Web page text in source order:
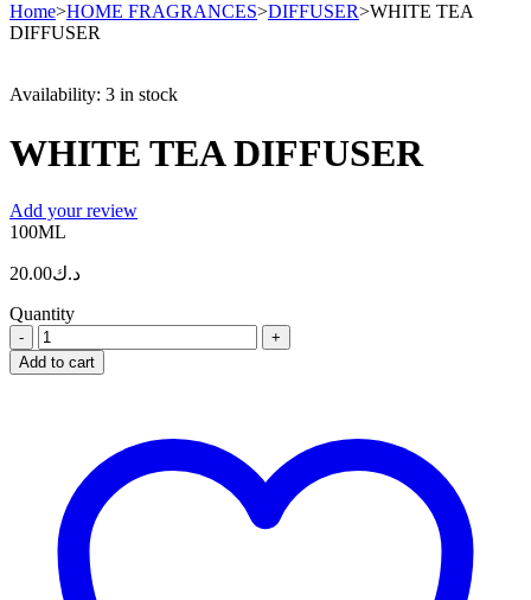
Home>HOME FRAGRANCES>DIFFUSER>WHITE TEA
DIFFUSER
Availability: 3 in stock
WHITE TEA DIFFUSER
Add your review
100ML
د.ك20.00
Quantity
WHITE
TEA
DIFFUSER
Add to cart